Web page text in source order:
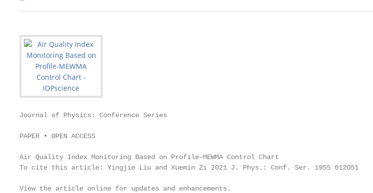
Journal of Physics: Conference Series
PAPER • OPEN ACCESS
Air Quality Index Monitoring Based on Profile-MEWMA Control Chart
To cite this article: Yingjie Liu and Xuemin Zi 2021 J. Phys.: Conf. Ser. 1955 012051
View the article online for updates and enhancements.